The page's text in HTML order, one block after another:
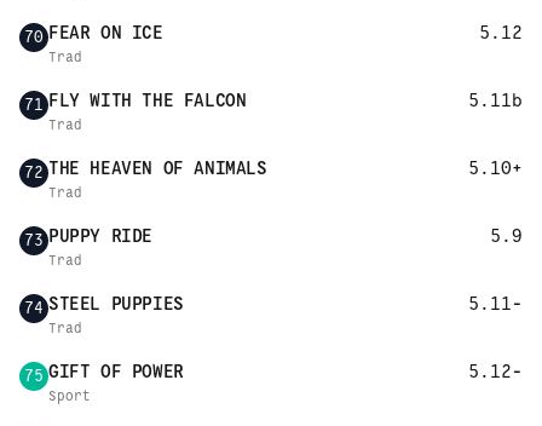
70 FEAR ON ICE 5.12
Trad
71 FLY WITH THE FALCON 5.11b
Trad
72 THE HEAVEN OF ANIMALS 5.10+
Trad
73 PUPPY RIDE 5.9
Trad
74 STEEL PUPPIES 5.11-
Trad
75 GIFT OF POWER 5.12-
Sport